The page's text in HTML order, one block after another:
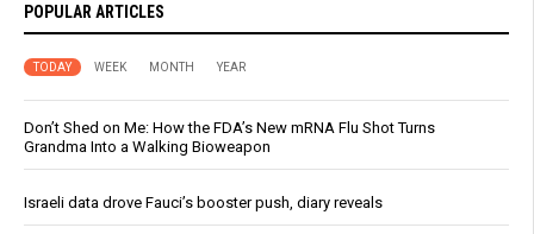
POPULAR ARTICLES
TODAY WEEK MONTH YEAR
Don’t Shed on Me: How the FDA’s New mRNA Flu Shot Turns
Grandma Into a Walking Bioweapon
Israeli data drove Fauci’s booster push, diary reveals